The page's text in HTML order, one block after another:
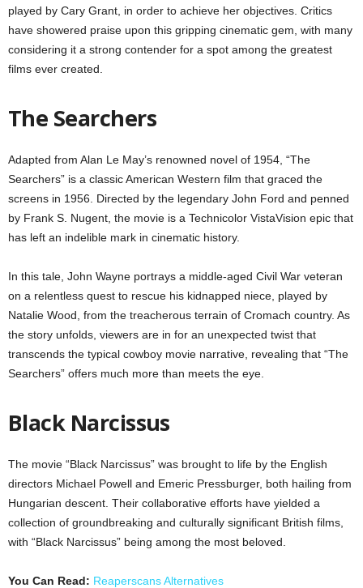
played by Cary Grant, in order to achieve her objectives. Critics
have showered praise upon this gripping cinematic gem, with many
considering it a strong contender for a spot among the greatest
films ever created.
The Searchers
Adapted from Alan Le May’s renowned novel of 1954, “The
Searchers” is a classic American Western film that graced the
screens in 1956. Directed by the legendary John Ford and penned
by Frank S. Nugent, the movie is a Technicolor VistaVision epic that
has left an indelible mark in cinematic history.
In this tale, John Wayne portrays a middle-aged Civil War veteran
on a relentless quest to rescue his kidnapped niece, played by
Natalie Wood, from the treacherous terrain of Cromach country. As
the story unfolds, viewers are in for an unexpected twist that
transcends the typical cowboy movie narrative, revealing that “The
Searchers” offers much more than meets the eye.
Black Narcissus
The movie “Black Narcissus” was brought to life by the English
directors Michael Powell and Emeric Pressburger, both hailing from
Hungarian descent. Their collaborative efforts have yielded a
collection of groundbreaking and culturally significant British films,
with “Black Narcissus” being among the most beloved.
You Can Read: Reaperscans Alternatives